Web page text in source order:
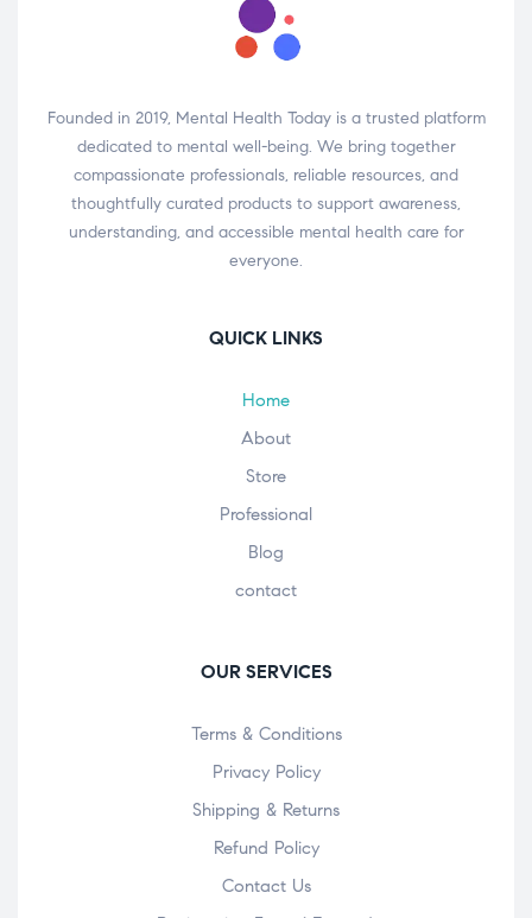
Founded in 2019, Mental Health Today is a trusted platform
dedicated to mental well-being. We bring together
compassionate professionals, reliable resources, and
thoughtfully curated products to support awareness,
understanding, and accessible mental health care for
everyone.
QUICK LINKS
Home
About
Store
Professional
Blog
contact
OUR SERVICES
Terms & Conditions
Privacy Policy
Shipping & Returns
Refund Policy
Contact Us